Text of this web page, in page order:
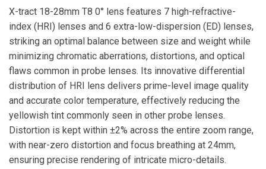
X-tract 18-28mm T8 0° lens features 7 high-refractive-
index (HRI) lenses and 6 extra-low-dispersion (ED) lenses,
striking an optimal balance between size and weight while
minimizing chromatic aberrations, distortions, and optical
flaws common in probe lenses. Its innovative differential
distribution of HRI lens delivers prime-level image quality
and accurate color temperature, effectively reducing the
yellowish tint commonly seen in other probe lenses.
Distortion is kept within ±2% across the entire zoom range,
with near-zero distortion and focus breathing at 24mm,
ensuring precise rendering of intricate micro-details.